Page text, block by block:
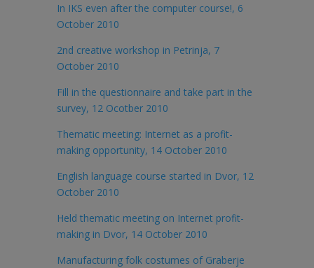
In IKS even after the computer course!, 6
October 2010
2nd creative workshop in Petrinja, 7
October 2010
Fill in the questionnaire and take part in the
survey, 12 Ocotber 2010
Thematic meeting: Internet as a profit-
making opportunity, 14 October 2010
English language course started in Dvor, 12
October 2010
Held thematic meeting on Internet profit-
making in Dvor, 14 October 2010
Manufacturing folk costumes of Graberje